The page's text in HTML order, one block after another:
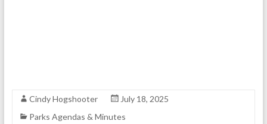
Cindy Hogshooter
July 18, 2025
Parks Agendas & Minutes